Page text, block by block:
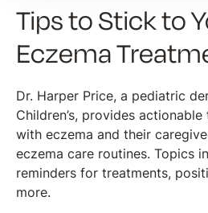
Tips to Stick to
Eczema
Dr. Harper Price, a pediatric
Children’s, provides
with eczema and their
eczema care routines. Topics
reminders for treatments,
more.